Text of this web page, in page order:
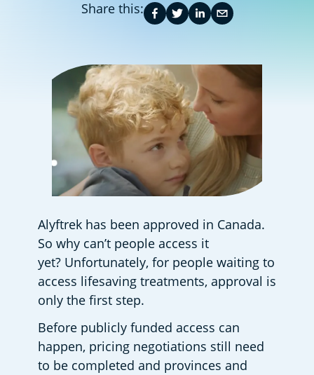
Share this:
Alyftrek has been approved in Canada.
So why can’t people access it
yet? Unfortunately, for people waiting to
access lifesaving treatments, approval is
only the first step.
Before publicly funded access can
happen, pricing negotiations still need
to be completed and provinces and